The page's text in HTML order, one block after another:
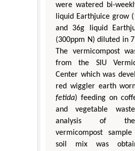
were watered bi-
liquid Earthjuice grow
and 36g liquid
(300ppm N) diluted in
The vermicompost
from the SIU
Center which was
red wiggler earth
fetida) feeding on
and vegetable
analysis of
vermicompost
soil mix was